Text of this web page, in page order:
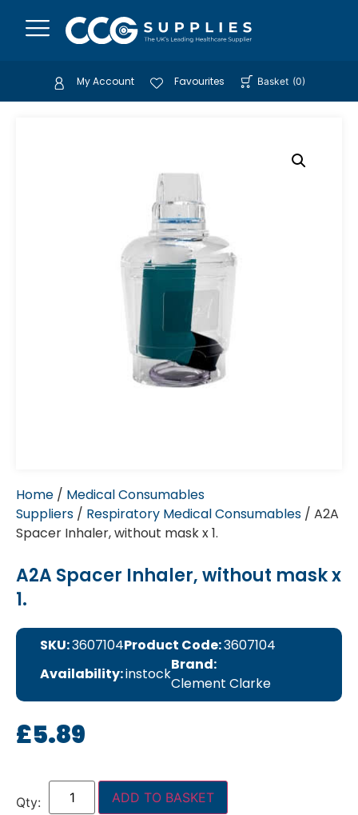
My Account Favourites Basket (0)
Home / Medical Consumables
Suppliers / Respiratory Medical Consumables / A2A
Spacer Inhaler, without mask x 1.
A2A Spacer Inhaler, without mask x
1.
SKU:3607104Product Code:3607104
Availability:instock
Brand:
Clement Clarke
£5.89
ADD TO BASKET